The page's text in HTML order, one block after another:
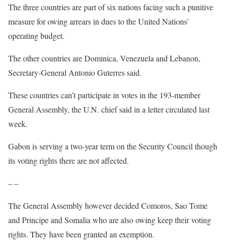
The three countries are part of six nations facing such a punitive
measure for owing arrears in dues to the United Nations’
operating budget.
The other countries are Dominica, Venezuela and Lebanon,
Secretary-General Antonio Guterres said.
These countries can’t participate in votes in the 193-member
General Assembly, the U.N. chief said in a letter circulated last
week.
Gabon is serving a two-year term on the Security Council though
its voting rights there are not affected.
– –
The General Assembly however decided Comoros, Sao Tome
and Principe and Somalia who are also owing keep their voting
rights. They have been granted an exemption.